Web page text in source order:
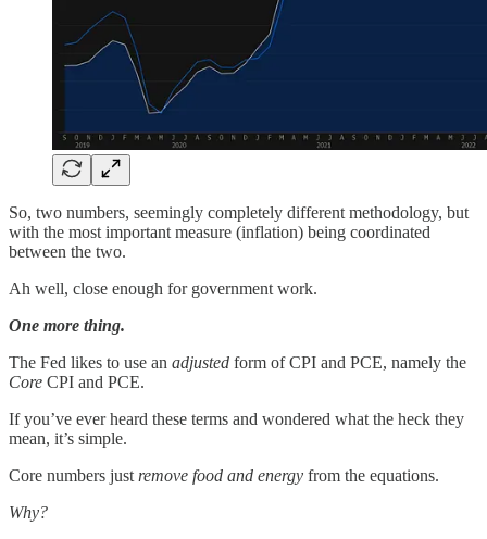
So, two numbers, seemingly completely different methodology, but
with the most important measure (inflation) being coordinated
between the two.
Ah well, close enough for government work.
One more thing.
The Fed likes to use an adjusted form of CPI and PCE, namely the
Core CPI and PCE.
If you’ve ever heard these terms and wondered what the heck they
mean, it’s simple.
Core numbers just remove food and energy from the equations.
Why?